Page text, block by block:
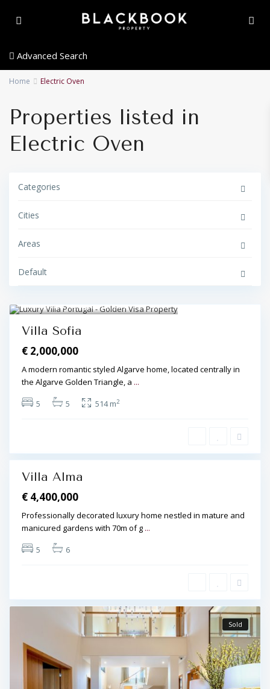
Advanced Search
Home Electric Oven
Properties listed in
Electric Oven
Categories
Cities
Areas
Default
17
Golden Triangle Almancil
Villa Sofia
€ 2,000,000
A modern romantic styled Algarve home, located centrally in
the Algarve Golden Triangle, a ...
5
5 514 m2
l
n
i
a
l
i
l
a
m
u
r
a
,
V
l
a
a
Villa Alma
€ 4,400,000
Professionally decorated luxury home nestled in mature and
manicured gardens with 70m of g ...
5
6
Sold